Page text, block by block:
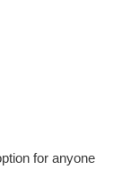
for anyone